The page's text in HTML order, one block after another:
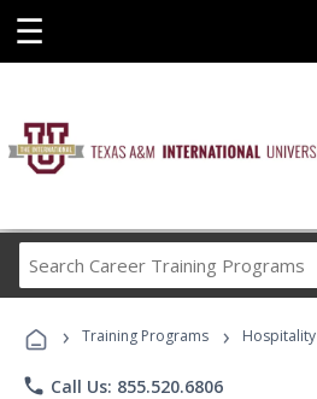
☰
Career
Programs
› Training Programs › Hospitality
phone Call Us: 855.520.6806